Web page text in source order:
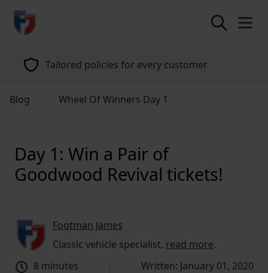
return to home page
Tailored policies for every customer
Blog Wheel Of Winners Day 1
Day 1: Win a Pair of
Goodwood Revival tickets!
Footman James
Classic vehicle specialist, read more.
8 minutes
Written: January 01, 2020